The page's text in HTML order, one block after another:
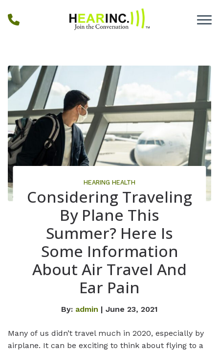
HEARING HEALTH
Considering Traveling
By Plane This
Summer? Here Is
Some Information
About Air Travel And
Ear Pain
By: admin | June 23, 2021
Many of us didn’t travel much in 2020, especially by
airplane. It can be exciting to think about flying to a